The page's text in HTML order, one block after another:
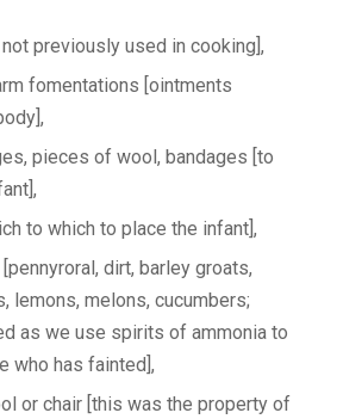
previously used in cooking],
fomentations [ointments
pieces of wool, bandages [to
to which to place the infant],
dirt, barley groats,
lemons, melons, cucumbers;
as we use spirits of ammonia to
who has fainted],
or chair [this was the property of